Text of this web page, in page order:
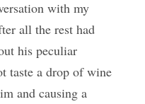
with my
all the rest had
his peculiar
taste a drop of wine
and causing a